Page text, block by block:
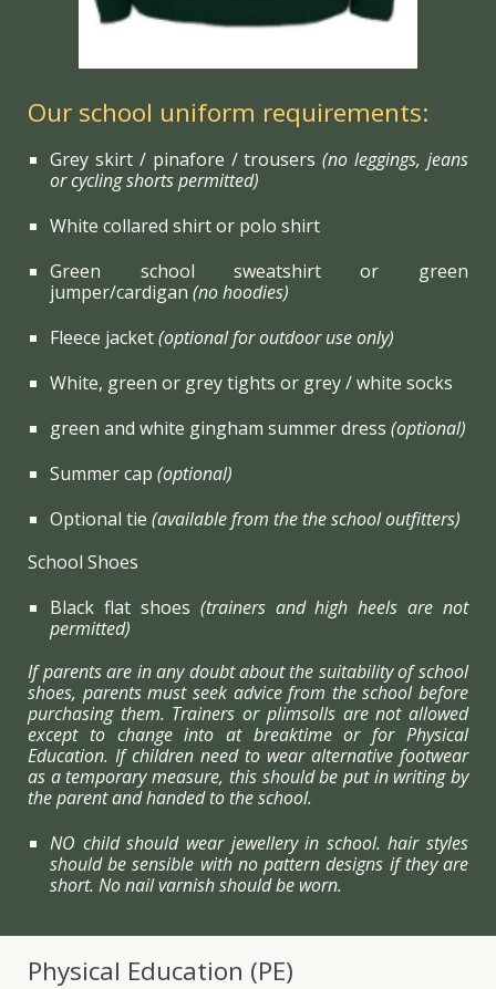
Our school uniform requirements:
Grey skirt / pinafore / trousers(no leggings, jeans
or cycling shorts permitted)
White collared shirt or polo shirt
Green school sweatshirt or green
jumper/cardigan(no hoodies)
Fleece jacket(optional for outdoor use only)
White, green or grey tights or grey / white socks
green and white gingham summer dress(optional)
Summer cap(optional)
Optional tie(available from the the school outfitters)
School Shoes
Black flat shoes (trainers and high heels are not
permitted)
If parents are in any doubt about the suitability of school
shoes, parents must seek advice from the school before
purchasing them. Trainers or plimsolls are not allowed
except to change into at breaktime or for Physical
Education. If children need to wear alternative footwear
as a temporary measure, this should be put in writing by
the parent and handed to the school.
NO child should wear jewellery in school. hair styles
should be sensible with no pattern designs if they are
short. No nail varnish should be worn.
Physical Education (PE)